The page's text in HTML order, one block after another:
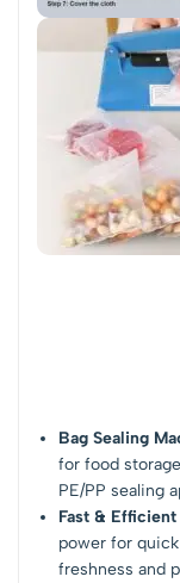
Bag Sealing
for food
PE/PP sealing
Fast &
power for
freshness and